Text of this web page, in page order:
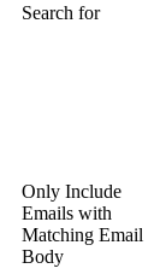
Search for
Only Include
Emails with
Matching Email
Body